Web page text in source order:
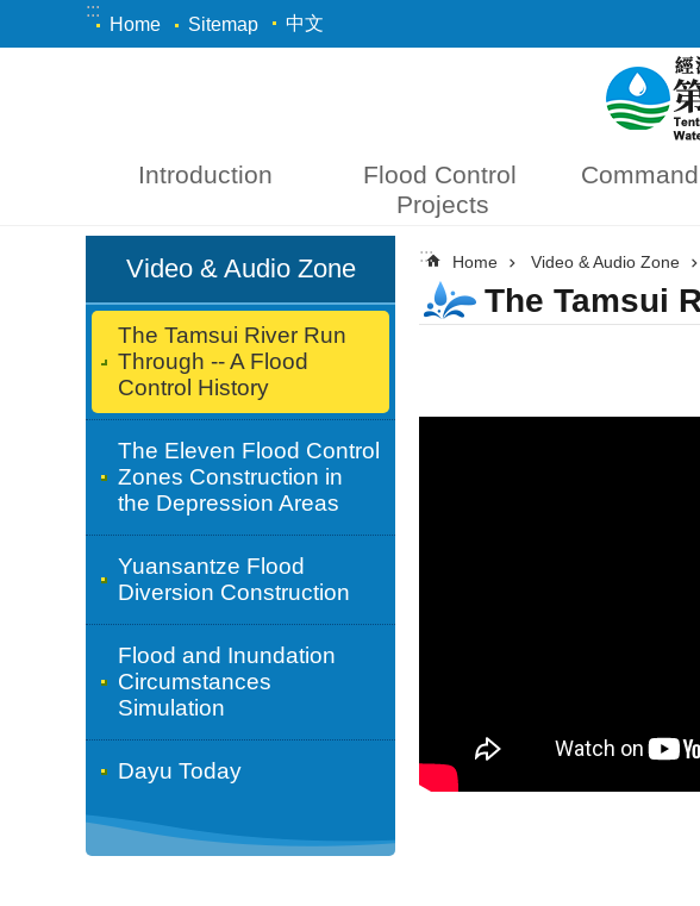
Skip to main content
:::
Home Sitemap 中文
Introduction
Flood Control
Projects
Video & Audio Zone
The Tamsui River Run
Through -- A Flood
Control History
The Eleven Flood Control
Zones Construction in
the Depression Areas
Yuansantze Flood
Diversion Construction
Flood and Inundation
Circumstances
Simulation
Dayu Today
::: Home Video & Audio Zone
The Tamsui